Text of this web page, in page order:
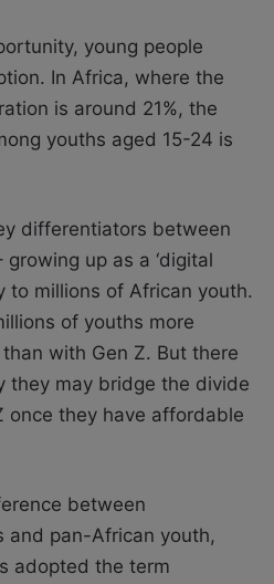
young people
In Africa, where the
is around 21%, the
youths aged 15-24 is
differentiators between
growing up as a ‘digital
to millions of African youth.
of youths more
with Gen Z. But there
they may bridge the divide
once they have affordable
between
and pan-African youth,
adopted the term